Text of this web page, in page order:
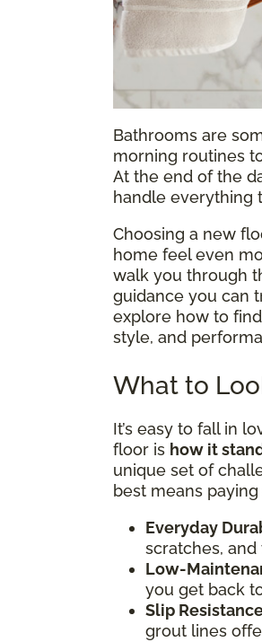
Bathrooms are
morning routines
At the end of the
handle everything
Choosing a new
home feel even
walk you through
guidance you can
explore how to
style, and
What to
It’s easy to fall in
floor is how it
unique set of
best means
Everyday
scratches,
Low-
you get back
Slip
grout lines